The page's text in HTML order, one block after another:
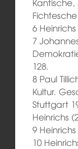
6
7
128.
8 Paul
Kultur.
Stuttgart
Heinrichs
9
10